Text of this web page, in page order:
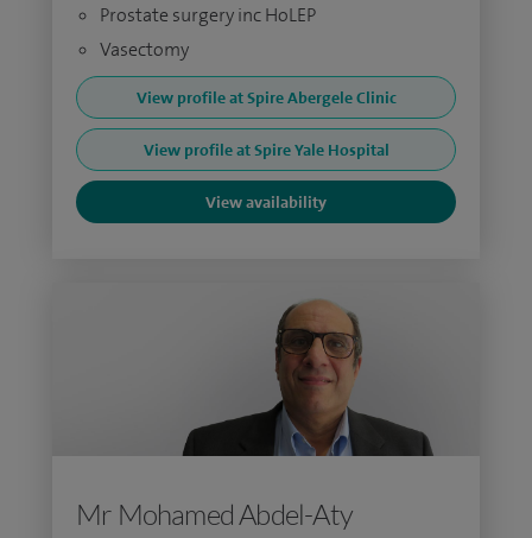
Prostate surgery inc HoLEP
Vasectomy
View profile at Spire Abergele Clinic
View profile at Spire Yale Hospital
View availability
Mr Mohamed Abdel-Aty